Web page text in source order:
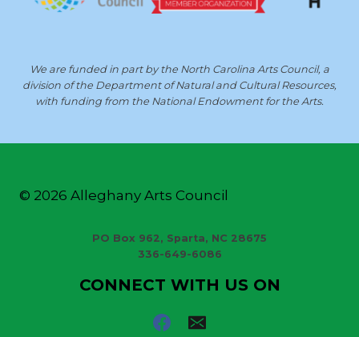
We are funded in part by the North Carolina Arts Council, a
division of the Department of Natural and Cultural Resources,
with funding from the National Endowment for the Arts.
© 2026 Alleghany Arts Council
PO Box 962, Sparta, NC 28675
336-649-6086
CONNECT WITH US ON